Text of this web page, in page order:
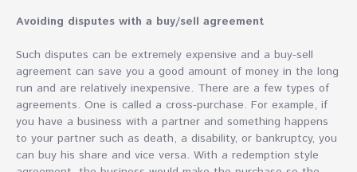
Avoiding disputes with a buy/sell agreement
Such disputes can be extremely expensive and a buy-sell
agreement can save you a good amount of money in the long
run and are relatively inexpensive. There are a few types of
agreements. One is called a cross-purchase. For example, if
you have a business with a partner and something happens
to your partner such as death, a disability, or bankruptcy, you
can buy his share and vice versa. With a redemption style